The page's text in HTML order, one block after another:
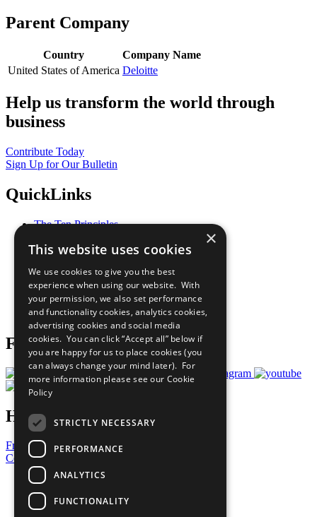
Parent Company
Country
Company Name
United States of America Deloitte
Help us transform the world through
business
Contribute Today
Sign Up for Our Bulletin
QuickLinks
The Ten Principles
Our Participants
What You Can Do
Careers & Opportunities
Join Now
Prepare your CoP
Follow Us
Have a Question?
Frequently Asked Questions
Contact Us
United Nations
Privacy Policy
Cookies Policy
×
This website uses cookies
We use cookies to give you the best
experience when using our website. With
your permission, we also set performance
and functionality cookies, analytics cookies,
advertising cookies and social media
cookies. You can click “Accept all” below if
you are happy for us to place cookies (you
can always change your mind later). For
more information please see our Cookie
Policy
STRICTLY NECESSARY
PERFORMANCE
ANALYTICS
FUNCTIONALITY